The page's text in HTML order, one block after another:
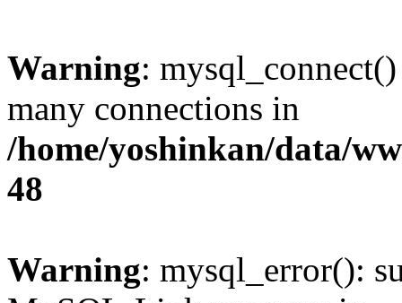
Warning:
many connections in
/home/yoshinkan/data/
48
Warning: mysql_error():